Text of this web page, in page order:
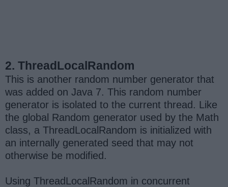
2. ThreadLocalRandom
This is another random number generator that
was added on Java 7. This random number
generator is isolated to the current thread. Like
the global Random generator used by the Math
class, a ThreadLocalRandom is initialized with
an internally generated seed that may not
otherwise be modified.
Using ThreadLocalRandom in concurrent